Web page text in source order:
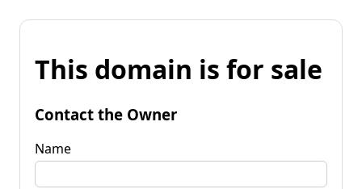
This domain is for sale
Contact the Owner
Name